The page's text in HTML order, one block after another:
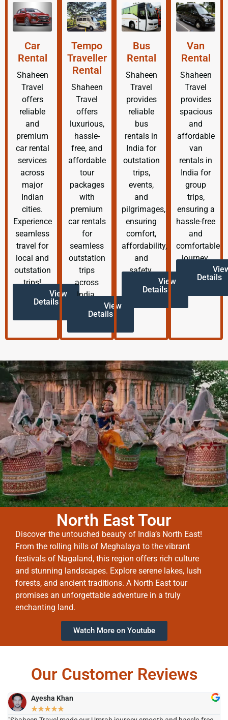
Car
Rental
Shaheen
Travel
offers
reliable
and
premium
car rental
services
across
major
Indian
cities.
Experience
seamless
travel for
local and
outstation
trips!
View
Details
Tempo
Traveller
Rental
Shaheen
Travel
offers
luxurious,
hassle-
free, and
affordable
tour
packages
with
premium
car rentals
for
seamless
outstation
trips
across
India.
View
Details
Bus
Rental
Shaheen
Travel
provides
reliable
bus
rentals in
India for
outstation
trips,
events,
and
pilgrimages,
ensuring
comfort,
affordability,
and
safety.
View
Details
Van
Rental
Shaheen
Travel
provides
spacious
and
affordable
van
rentals in
India for
group
trips,
ensuring a
hassle-free
and
comfortable
journey.
Details
North East Tour
Discover the untouched beauty of India’s North East!
From the rolling hills of Meghalaya to the vibrant
festivals of Nagaland, this region offers rich culture
and stunning landscapes. Explore serene lakes, lush
forests, and ancient traditions. A North East tour
promises an unforgettable adventure in a truly
enchanting land.
Watch More on Youtube
Our Customer Reviews
Ayesha Khan
★★★★★